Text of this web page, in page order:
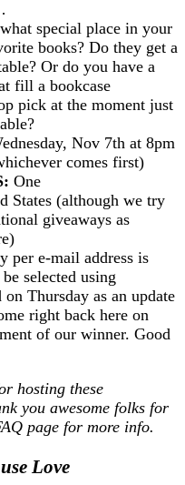
special place in your
books? Do they get a
Or do you have a
fill a bookcase
pick at the moment just
Nov 7th at 8pm
comes first)
One
States (although we try
giveaways as
per e-mail address is
selected using
Thursday as an update
right back here on
of our winner. Good
hosting these
you awesome folks for
page for more info.
Love